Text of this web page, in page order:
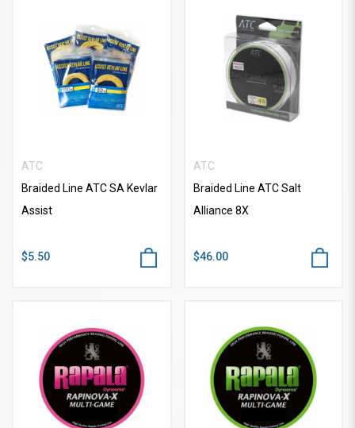
ATC
Braided Line ATC SA Kevlar
Assist
$5.50
ATC
Braided Line ATC Salt
Alliance 8X
$46.00